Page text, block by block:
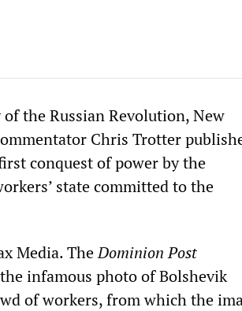
the Russian Revolution, New
Chris Trotter
conquest of power by the
state committed to the
Media. TheDominion Post
infamous photo of Bolshevik
of workers, from which the